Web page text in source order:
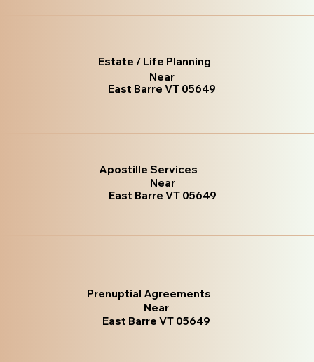
Estate / Life Planning
Near
East Barre VT 05649
Apostille Services
Near
East Barre VT 05649
Prenuptial Agreements
Near
East Barre VT 05649